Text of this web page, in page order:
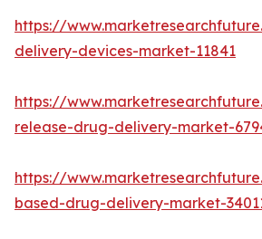
https://
delivery-devices-market-11841
https://
release-drug-delivery-market-
https://
based-drug-delivery-market-